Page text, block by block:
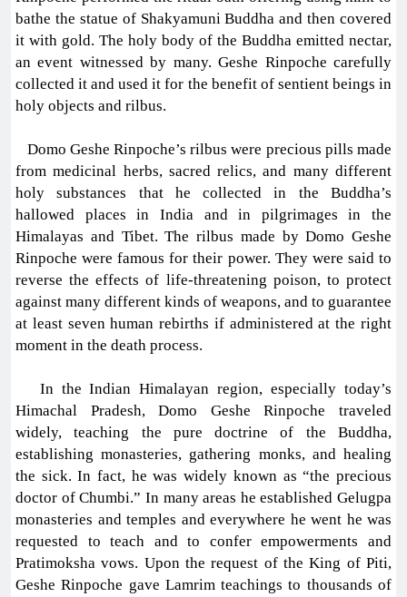
bathe the statue of Shakyamuni Buddha and then covered
it with gold. The holy body of the Buddha emitted nectar,
an event witnessed by many. Geshe Rinpoche carefully
collected it and used it for the benefit of sentient beings in
holy objects and rilbus.
Domo Geshe Rinpoche’s rilbus were precious pills made
from medicinal herbs, sacred relics, and many different
holy substances that he collected in the Buddha’s
hallowed places in India and in pilgrimages in the
Himalayas and Tibet. The rilbus made by Domo Geshe
Rinpoche were famous for their power. They were said to
reverse the effects of life-threatening poison, to protect
against many different kinds of weapons, and to guarantee
at least seven human rebirths if administered at the right
moment in the death process.
In the Indian Himalayan region, especially today’s
Himachal Pradesh, Domo Geshe Rinpoche traveled
widely, teaching the pure doctrine of the Buddha,
establishing monasteries, gathering monks, and healing
the sick. In fact, he was widely known as “the precious
doctor of Chumbi.” In many areas he established Gelugpa
monasteries and temples and everywhere he went he was
requested to teach and to confer empowerments and
Pratimoksha vows. Upon the request of the King of Piti,
Geshe Rinpoche gave Lamrim teachings to thousands of